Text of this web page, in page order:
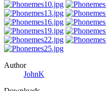
Author
JohnK